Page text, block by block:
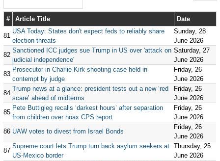
# Article Title Date
81
USA Today: States don't expect feds to reliably share
election threats
Sunday, 28
June 2026
82
Sanctioned ICC judges sue Trump in US over 'attack on
judicial independence'
Saturday, 27
June 2026
83
Prosecutor in Charlie Kirk shooting case held in
contempt by judge
Friday, 26
June 2026
84
Trump news at a glance: president tests out a new ‘red
scare’ ahead of midterms
Friday, 26
June 2026
85
Pete Buttigieg recalls ‘darkest hours’ after separation
from children over hoax CPS report
Friday, 26
June 2026
86 UAW votes to divest from Israel Bonds
Friday, 26
June 2026
87
Supreme court lets Trump turn back asylum seekers at
US-Mexico border
Thursday, 25
June 2026